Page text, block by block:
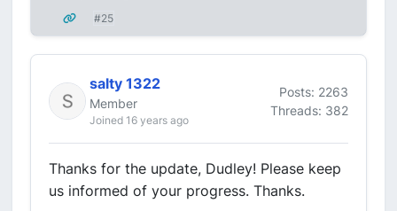
#25
salty 1322
Member
Joined 16 years ago
Posts: 2263
Threads: 382
Thanks for the update, Dudley! Please keep
us informed of your progress. Thanks.